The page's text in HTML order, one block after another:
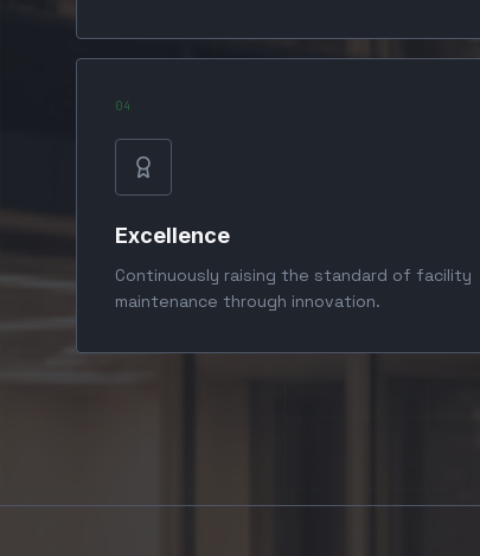
04
Excellence
Continuously raising the standard of facility
maintenance through innovation.